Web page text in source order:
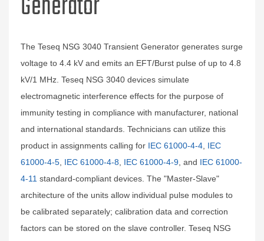
The Teseq NSG 3040 Transient Generator generates surge
voltage to 4.4 kV and emits an EFT/Burst pulse of up to 4.8
kV/1 MHz. Teseq NSG 3040 devices simulate
electromagnetic interference effects for the purpose of
immunity testing in compliance with manufacturer, national
and international standards. Technicians can utilize this
product in assignments calling for IEC 61000-4-4 IEC
61000-4-5 IEC 61000-4-8 IEC 61000-4-9 , and IEC 61000-
4-11 standard-compliant devices. The "Master-Slave"
architecture of the units allow individual pulse modules to
be calibrated separately; calibration data and correction
factors can be stored on the slave controller. Teseq NSG